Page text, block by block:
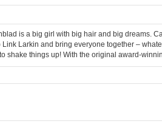
is a big girl with big hair and big dreams.
Larkin and bring everyone together –
shake things up! With the original award-